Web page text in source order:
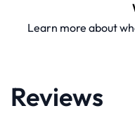
Learn more about
Reviews